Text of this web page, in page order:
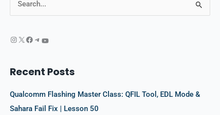
h
f
o
Recent Posts
Qualcomm Flashing Master Class: QFIL Tool, EDL Mode &
Sahara Fail Fix | Lesson 50